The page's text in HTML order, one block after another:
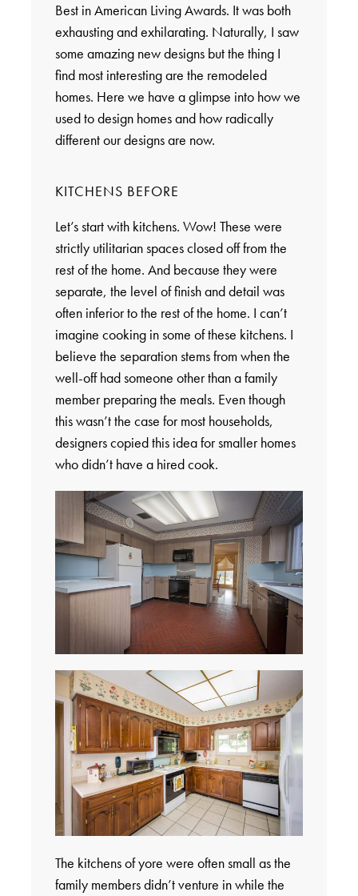
Best in American Living Awards. It was both
exhausting and exhilarating. Naturally, I saw
some amazing new designs but the thing I
find most interesting are the remodeled
homes. Here we have a glimpse into how we
used to design homes and how radically
different our designs are now.
KITCHENS BEFORE
Let’s start with kitchens. Wow! These were
strictly utilitarian spaces closed off from the
rest of the home. And because they were
separate, the level of finish and detail was
often inferior to the rest of the home. I can’t
imagine cooking in some of these kitchens. I
believe the separation stems from when the
well-off had someone other than a family
member preparing the meals. Even though
this wasn’t the case for most households,
designers copied this idea for smaller homes
who didn’t have a hired cook.
The kitchens of yore were often small as the
family members didn’t venture in while the